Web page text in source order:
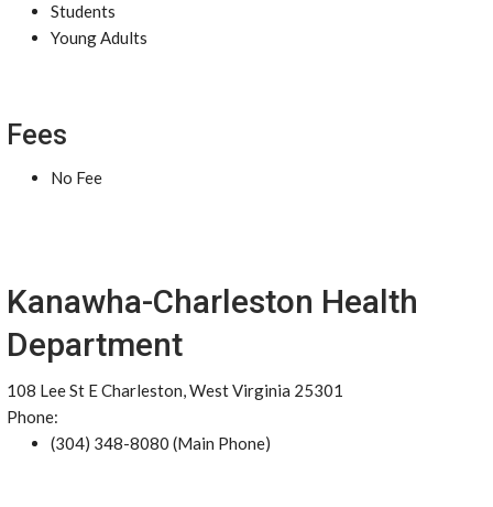
Students
Young Adults
Fees
No Fee
Kanawha-Charleston Health
Department
108 Lee St E Charleston, West Virginia 25301
Phone:
(304) 348-8080 (Main Phone)